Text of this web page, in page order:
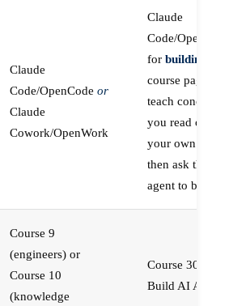
Claude
Code/OpenCode or
Claude
Cowork/OpenWork
Claude
Code/
for building
course pages
teach concepts
you read on
your own first,
then ask the
agent to build
Course 9
(engineers) or
Course 10
(knowledge
Course 30 —
Build AI Agents